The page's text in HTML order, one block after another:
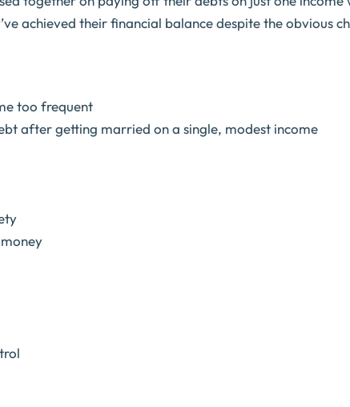
achieved their financial balance despite the obvious
too frequent
after getting married on a single, modest income